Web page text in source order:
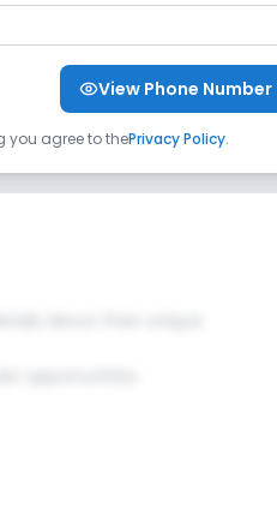
View Phone Number
you agree to thePrivacy Policy.